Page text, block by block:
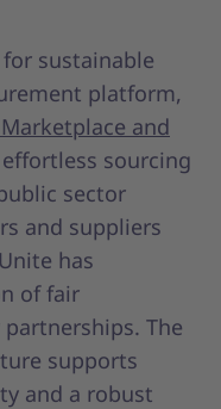
sustainable
platform,
and
sourcing
sector
and suppliers
has
of fair
The
supports
and a robust